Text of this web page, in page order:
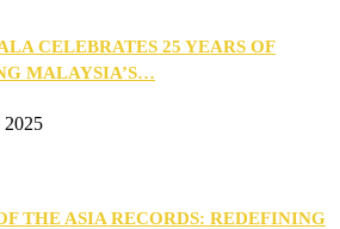
CELEBRATES 25 YEARS OF
MALAYSIA’S…
2025
THE ASIA RECORDS: REDEFINING